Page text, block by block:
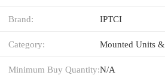
Brand: IPTCI
Category: Mounted Units &
Minimum Buy Quantity:N/A